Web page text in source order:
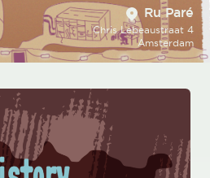
Location
Ru Paré
Chris Lebeaustraat 4
Amsterdam